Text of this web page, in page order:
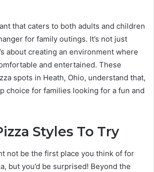
that caters to both adults and children
for family outings. It’s not just
about creating an environment where
and entertained. These
spots in Heath, Ohio, understand that,
choice for families looking for a fun and
Styles To Try
not be the first place you think of for
but you’d be surprised! Beyond the